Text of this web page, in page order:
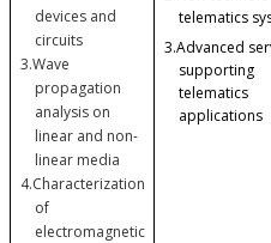
devices and
circuits
3.Wave
propagation
analysis on
linear and non-
linear media
4.Characterization
of
electromagnetic
telematics
3.Advanced
supporting
telematics
applications